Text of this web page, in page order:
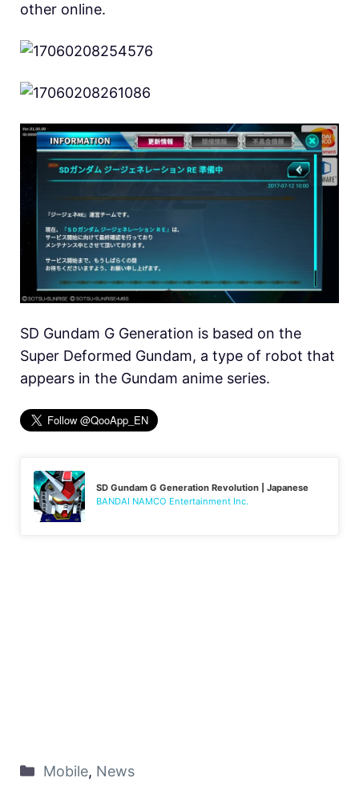
other online.
SD Gundam G Generation is based on the
Super Deformed Gundam, a type of robot that
appears in the Gundam anime series.
SD Gundam G Generation Revolution | Japanese
BANDAI NAMCO Entertainment Inc.
Mobile, News